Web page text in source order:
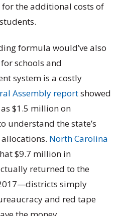
the additional costs of
formula would’ve also
schools and
system is a costly
Assembly reportshowed
$1.5 million on
understand the state’s
North Carolina
$9.7 million in
returned to the
simply
and red tape